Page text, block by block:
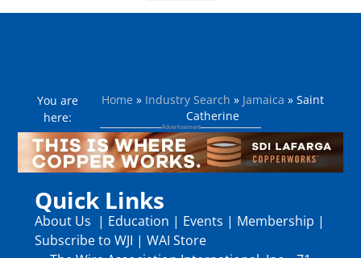
You are
here:
Home » Industry Search » Jamaica » Saint
Catherine
Quick Links
About Us | Education | Events | Membership |
Subscribe to WJI | WAI Store